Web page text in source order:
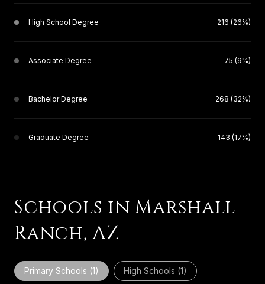
High School Degree 216 (26%)
Associate Degree 75 (9%)
Bachelor Degree 268 (32%)
Graduate Degree 143 (17%)
Schools in Marshall
Ranch, AZ
Primary Schools (1) High Schools (1)